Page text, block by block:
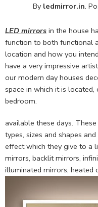
By ledmirror.in.
LED mirrors in the house
function to both functional
location and how you
have a very impressive
our modern day houses
space in which it is
bedroom.
available these days.
types, sizes and shapes
effect which they give to a
mirrors, backlit mirrors,
illuminated mirrors, heated